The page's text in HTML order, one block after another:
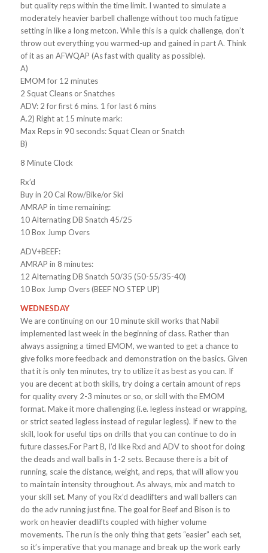
but quality reps within the time limit. I wanted to simulate a
moderately heavier barbell challenge without too much fatigue
setting in like a long metcon. While this is a quick challenge, don’t
throw out everything you warmed-up and gained in part A. Think
of it as an AFWQAP (As fast with quality as possible).
A)
EMOM for 12 minutes
2 Squat Cleans or Snatches
ADV: 2 for first 6 mins. 1 for last 6 mins
A.2) Right at 15 minute mark:
Max Reps in 90 seconds: Squat Clean or Snatch
B)
8 Minute Clock
Rx’d
Buy in 20 Cal Row/Bike/or Ski
AMRAP in time remaining:
10 Alternating DB Snatch 45/25
10 Box Jump Overs
ADV+BEEF:
AMRAP in 8 minutes:
12 Alternating DB Snatch 50/35 (50-55/35-40)
10 Box Jump Overs (BEEF NO STEP UP)
WEDNESDAY
We are continuing on our 10 minute skill works that Nabil
implemented last week in the beginning of class. Rather than
always assigning a timed EMOM, we wanted to get a chance to
give folks more feedback and demonstration on the basics. Given
that it is only ten minutes, try to utilize it as best as you can. If
you are decent at both skills, try doing a certain amount of reps
for quality every 2-3 minutes or so, or skill with the EMOM
format. Make it more challenging (i.e. legless instead or wrapping,
or strict seated legless instead of regular legless). If new to the
skill, look for useful tips on drills that you can continue to do in
future classes.For Part B, I’d like Rxd and ADV to shoot for doing
the deads and wall balls in 1-2 sets. Because there is a bit of
running, scale the distance, weight, and reps, that will allow you
to maintain intensity throughout. As always, mix and match to
your skill set. Many of you Rx’d deadlifters and wall ballers can
do the adv running just fine. The goal for Beef and Bison is to
work on heavier deadlifts coupled with higher volume
movements. The run is the only thing that gets “easier” each set,
so it’s imperative that you manage and break up the work early